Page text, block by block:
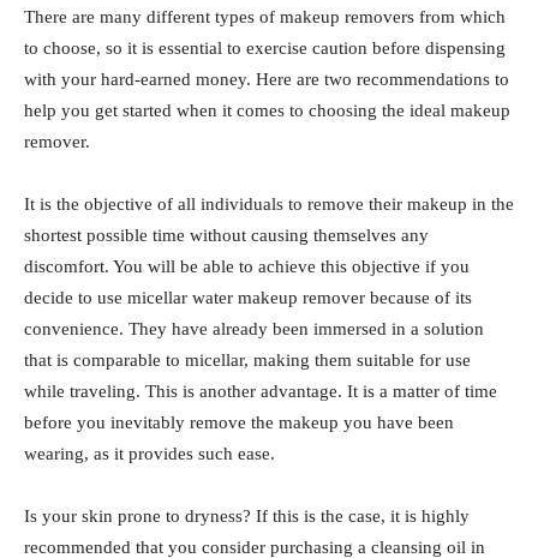
There are many different types of makeup removers from which
to choose, so it is essential to exercise caution before dispensing
with your hard-earned money. Here are two recommendations to
help you get started when it comes to choosing the ideal makeup
remover.
It is the objective of all individuals to remove their makeup in the
shortest possible time without causing themselves any
discomfort. You will be able to achieve this objective if you
decide to use micellar water makeup remover because of its
convenience. They have already been immersed in a solution
that is comparable to micellar, making them suitable for use
while traveling. This is another advantage. It is a matter of time
before you inevitably remove the makeup you have been
wearing, as it provides such ease.
Is your skin prone to dryness? If this is the case, it is highly
recommended that you consider purchasing a cleansing oil in